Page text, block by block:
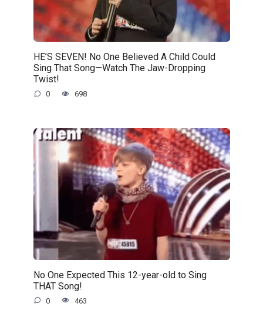
HE’S SEVEN! No One Believed A Child Could
Sing That Song—Watch The Jaw-Dropping
Twist!
0 698
No One Expected This 12-year-old to Sing
THAT Song!
0 463